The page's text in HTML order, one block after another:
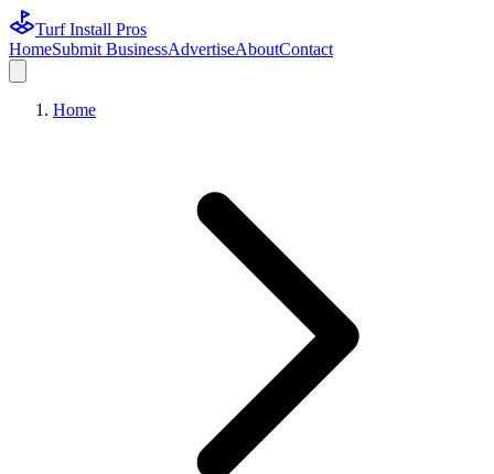
Turf Install Pros
HomeSubmit BusinessAdvertiseAboutContact
Home